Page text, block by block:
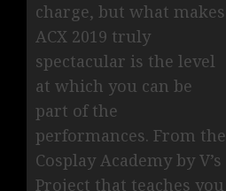
charge, but what makes
ACX 2019 truly
spectacular is the level
at which you can be
part of the
performances. From the
Cosplay Academy by V’s
Project that teaches you